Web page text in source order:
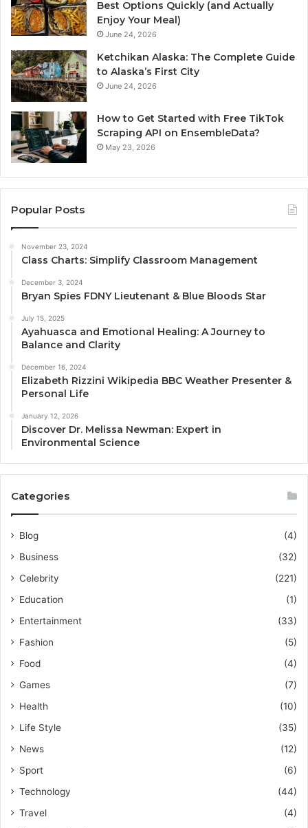
Best Options Quickly (and Actually
Enjoy Your Meal)
June 24, 2026
Ketchikan Alaska: The Complete Guide
to Alaska’s First City
June 24, 2026
How to Get Started with Free TikTok
Scraping API on EnsembleData?
May 23, 2026
Popular Posts
November 23, 2024
Class Charts: Simplify Classroom Management
December 3, 2024
Bryan Spies FDNY Lieutenant & Blue Bloods Star
July 15, 2025
Ayahuasca and Emotional Healing: A Journey to
Balance and Clarity
December 16, 2024
Elizabeth Rizzini Wikipedia BBC Weather Presenter &
Personal Life
January 12, 2026
Discover Dr. Melissa Newman: Expert in
Environmental Science
Categories
Blog
(4)
Business
(32)
Celebrity
(221)
Education
(1)
Entertainment
(33)
Fashion
(5)
Food
(4)
Games
(7)
Health
(10)
Life Style
(35)
News
(12)
Sport
(6)
Technology
(44)
Travel
(4)